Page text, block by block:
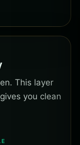
This layer
you clean